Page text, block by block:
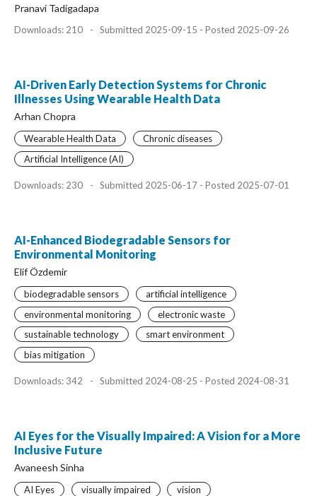
Pranavi Tadigadapa
Downloads: 210 - Submitted 2025-09-15 - Posted 2025-09-26
AI-Driven Early Detection Systems for Chronic
Illnesses Using Wearable Health Data
Arhan Chopra
Wearable Health Data
Chronic diseases
Artificial Intelligence (AI)
Downloads: 230 - Submitted 2025-06-17 - Posted 2025-07-01
AI-Enhanced Biodegradable Sensors for
Environmental Monitoring
Elif Özdemir
biodegradable sensors
artificial intelligence
environmental monitoring
electronic waste
sustainable technology
smart environment
bias mitigation
Downloads: 342 - Submitted 2024-08-25 - Posted 2024-08-31
AI Eyes for the Visually Impaired: A Vision for a More
Inclusive Future
Avaneesh Sinha
AI Eyes visually impaired vision